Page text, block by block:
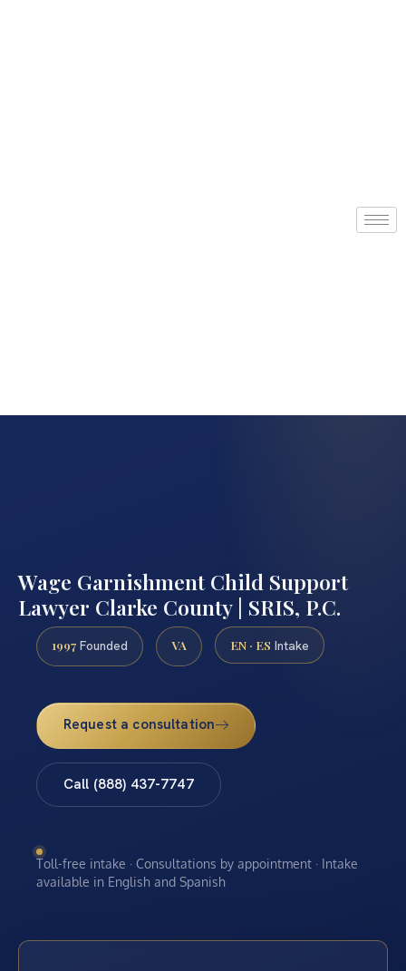
Wage Garnishment Child Support
Lawyer Clarke County | SRIS, P.C.
1997 Founded VA EN · ES Intake
Request a consultation
Call (888) 437-7747
Toll-free intake · Consultations by appointment · Intake
available in English and Spanish